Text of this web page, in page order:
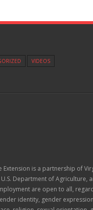
VIDEOS
is a partnership of
Department of Agriculture,
are open to all,
identity, gender